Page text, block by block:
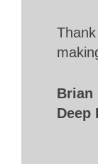
Brian
Deep